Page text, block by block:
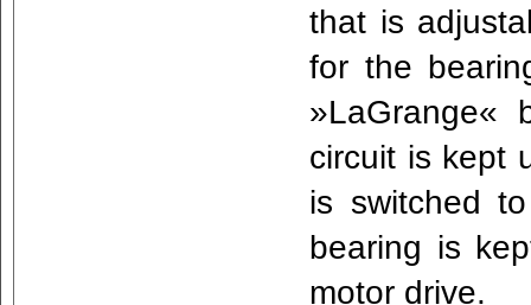
that is
for the
»LaGrange«
circuit is kept
is switched
bearing is
motor drive.